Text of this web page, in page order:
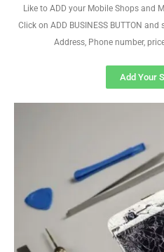
Like to ADD your Mobile Shops and
Click on ADD BUSINESS BUTTON
Address, Phone number,
Add Your